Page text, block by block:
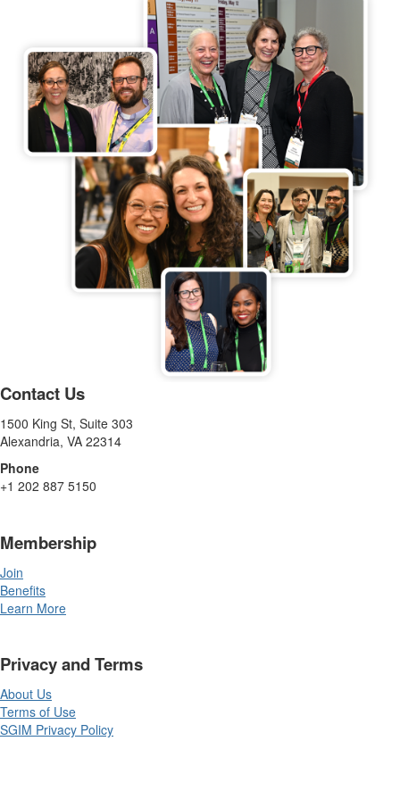
Contact Us
1500 King St, Suite 303
Alexandria, VA 22314
Phone
+1 202 887 5150
Membership
Join
Benefits
Learn More
Privacy and Terms
About Us
Terms of Use
SGIM Privacy Policy